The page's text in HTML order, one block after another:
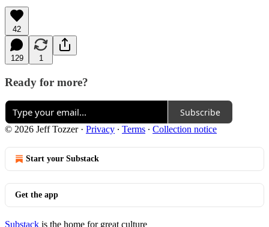
42
129 1
Ready for more?
Subscribe
© 2026 Jeff Tozzer· Privacy ∙ Terms ∙ Collection notice
Start your Substack
Get the app
Substack is the home for great culture